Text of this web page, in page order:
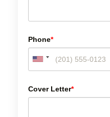
Phone*
Cover Letter*